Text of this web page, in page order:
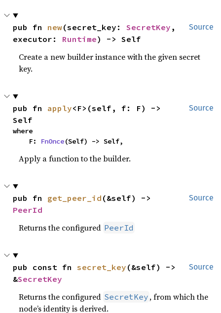
Source
pub fn new(secret_key: SecretKey ,
executor: Runtime) -> Self
Create a new builder instance with the given secret
key.
Source
pub fn apply<F>(self, f: F) ->
Self
where
    F:
FnOnce(Self) -> Self,
Apply a function to the builder.
Source
pub fn get_peer_id
PeerId
Returns the configured PeerId
Source
pub const fn secret_key (&self) ->
&SecretKey
Returns the configured SecretKey , from which the
node’s identity is derived.